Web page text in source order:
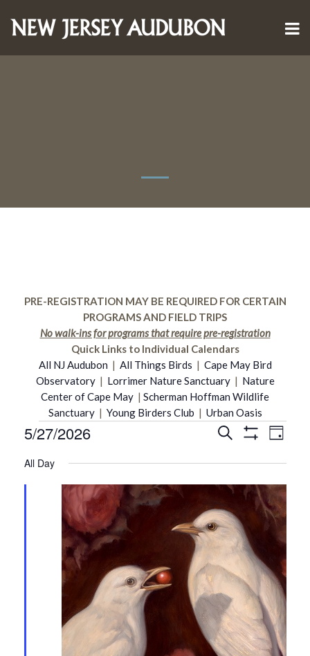
PRE-REGISTRATION MAY BE REQUIRED FOR CERTAIN
PROGRAMS AND FIELD TRIPS
No walk-ins for programs that require pre-registration
Quick Links to Individual Calendars
All NJ Audubon | All Things Birds | Cape May Bird
Observatory| Lorrimer Nature Sanctuary| Nature
Center of Cape May | Scherman Hoffman Wildlife
Sanctuary| Young Birders Club | Urban Oasis
Events
for
May
27,
2026
Events
Search
and
Views
Search
Day
5/27/2026
date.
All Day